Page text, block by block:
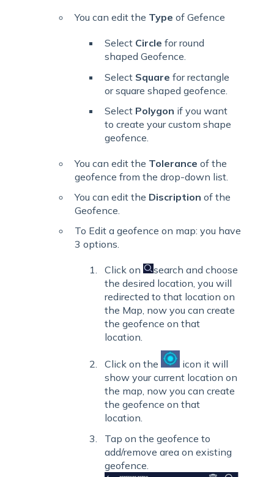
You can edit the Type of Gefence
Select Circle for round
shaped Geofence.
Select Square for rectangle
or square shaped geofence.
Select Polygon if you want
to create your custom shape
geofence.
You can edit the Tolerance of the
geofence from the drop-down list.
You can edit the Discription of the
Geofence.
To Edit a geofence on map: you have
3 options.
Click on
search and choose
the desired location, you will
redirected to that location on
the Map, now you can create
the geofence on that
location.
Click on the
icon it will
show your current location on
the map, now you can create
the geofence on that
location.
Tap on the geofence to
add/remove area on existing
geofence.